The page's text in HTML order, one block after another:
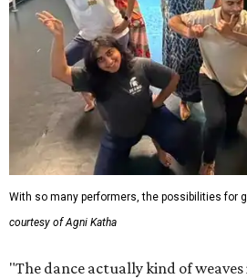
With so many performers, the possibilities for
courtesy of Agni Katha
"The dance actually kind of